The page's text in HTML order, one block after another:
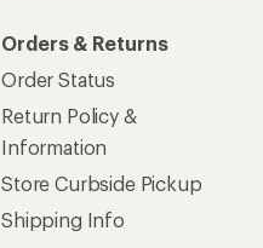
Orders & Returns
Order Status
Return Policy &
Information
Store Curbside Pickup
Shipping Info